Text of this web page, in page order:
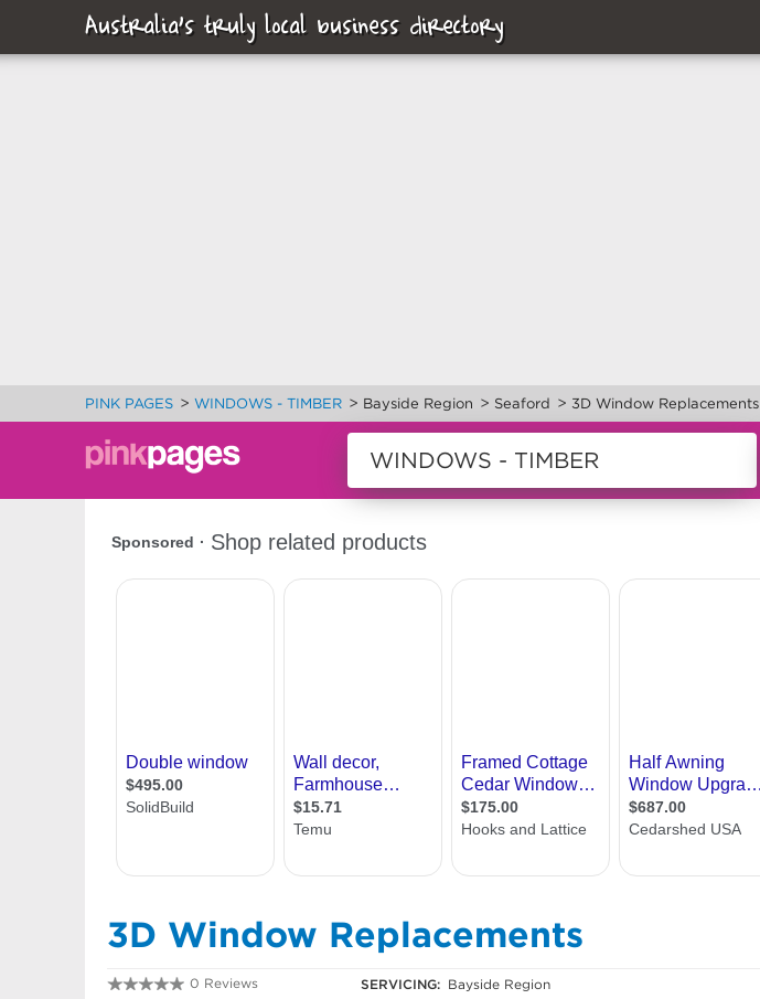
Australia's truly local business directory
PINK PAGES > WINDOWS - TIMBER > Bayside Region > Seaford > 3D Window Replacements
3D Window Replacements
0 Reviews SERVICING:
Bayside Region